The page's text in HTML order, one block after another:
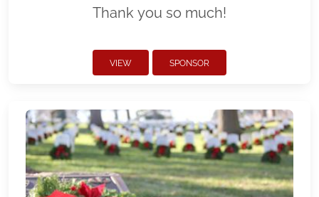
Thank you so much!
VIEW SPONSOR